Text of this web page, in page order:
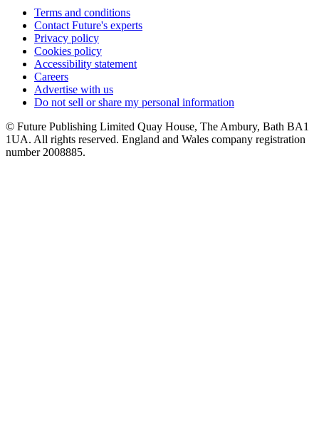
Terms and conditions
Contact Future's experts
Privacy policy
Cookies policy
Accessibility statement
Careers
Advertise with us
Do not sell or share my personal information
© Future Publishing Limited Quay House, The Ambury, Bath BA1
1UA. All rights reserved. England and Wales company registration
number 2008885.